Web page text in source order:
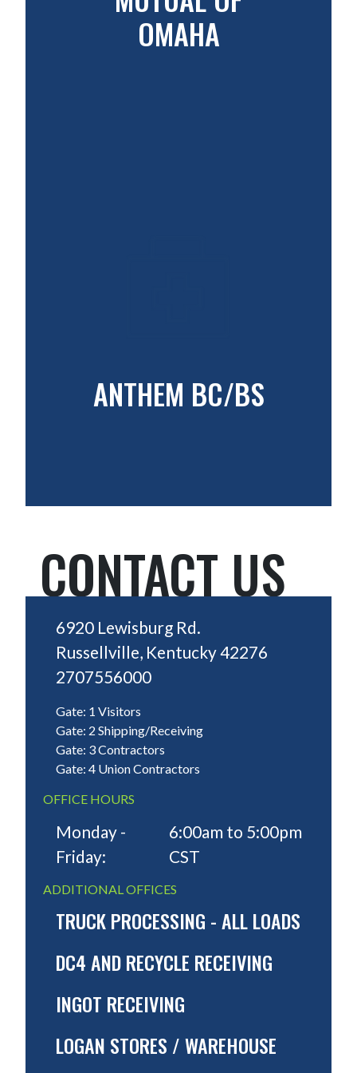
OMAHA
ANTHEM BC/BS
CONTACT US
6920 Lewisburg Rd.
Russellville, Kentucky 42276
2707556000
Gate: 1 Visitors
Gate: 2 Shipping/Receiving
Gate: 3 Contractors
Gate: 4 Union Contractors
OFFICE HOURS
Monday -
Friday:
6:00am to 5:00pm
CST
ADDITIONAL OFFICES
TRUCK PROCESSING - ALL LOADS
MONDAY - FRIDAY:24 Hours Gate closes
DC4 AND RECYCLE RECEIVING
INGOT RECEIVING
LOGAN STORES / WAREHOUSE